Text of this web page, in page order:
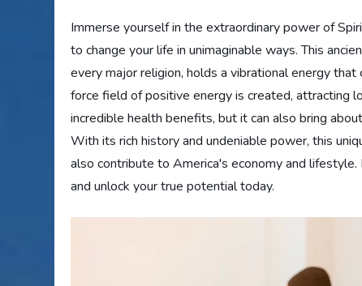
Immerse yourself in the extraordinary power of
to change your life in unimaginable ways. This
every major religion, holds a vibrational energy
force field of positive energy is created, attracting
incredible health benefits, but it can also bring
With its rich history and undeniable power, this
also contribute to America's economy and
and unlock your true potential today.